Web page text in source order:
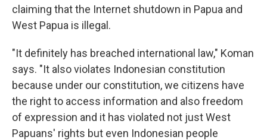
claiming that the Internet shutdown in Papua and
West Papua is illegal.
"It definitely has breached international law," Koman
says. "It also violates Indonesian constitution
because under our constitution, we citizens have
the right to access information and also freedom
of expression and it has violated not just West
Papuans' rights but even Indonesian people